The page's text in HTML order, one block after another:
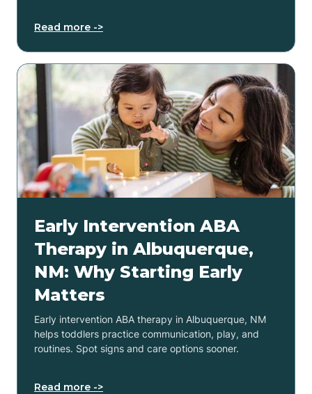
Read more ->
Early Intervention ABA
Therapy in Albuquerque,
NM: Why Starting Early
Matters
Early intervention ABA therapy in Albuquerque, NM
helps toddlers practice communication, play, and
routines. Spot signs and care options sooner.
Read more ->